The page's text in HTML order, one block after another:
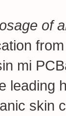
of
mi
leading
skin